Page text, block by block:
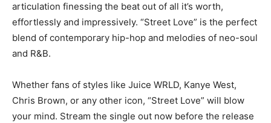
articulation finessing the beat out of all it’s worth,
effortlessly and impressively. “Street Love” is the perfect
blend of contemporary hip-hop and melodies of neo-soul
and R&B.
Whether fans of styles like Juice WRLD, Kanye West,
Chris Brown, or any other icon, “Street Love” will blow
your mind. Stream the single out now before the release